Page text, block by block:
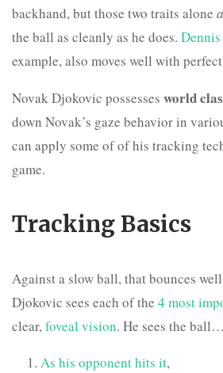
backhand, but those two traits alone
the ball as cleanly as he does.
example, also moves well with
Novak Djokovic possesses world
down Novak’s gaze behavior in
can apply some of of his tracking
game.
Tracking Basics
Against a slow ball, that bounces
Djokovic sees each of the 4 most
clear,foveal vision. He sees the ball…
As his opponent hits it,